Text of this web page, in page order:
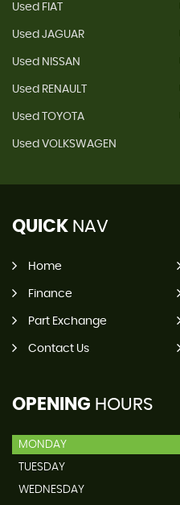
Used FIAT
Used JAGUAR
Used NISSAN
Used RENAULT
Used TOYOTA
Used VOLKSWAGEN
QUICK NAV
Home
Finance
Part Exchange
Contact Us
OPENING HOURS
MONDAY
TUESDAY
WEDNESDAY